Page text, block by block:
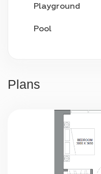
Playground
Pool
Plans